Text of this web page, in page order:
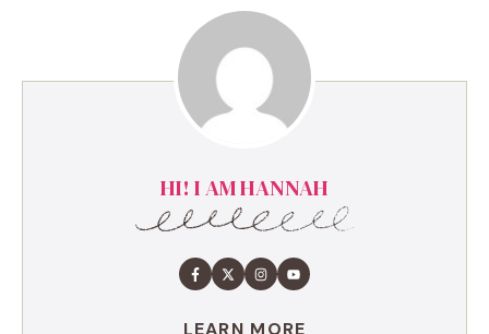
HI! I AM HANNAH